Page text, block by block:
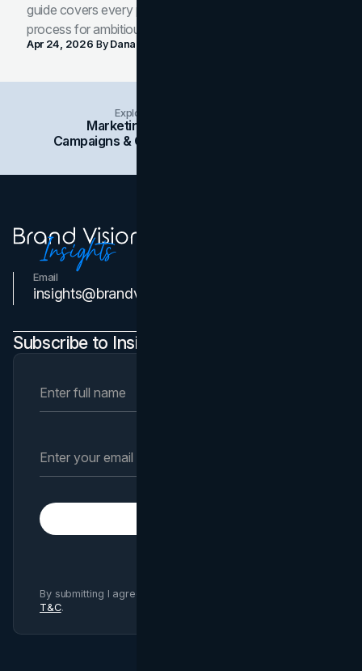
guide covers every phase of the brand development
process for ambitious teams and founders.
Apr 24, 2026 ByDana Nemirovsky
Explore Insights Categories
Marketing
Campaigns & Case Studies
Email
insights@brandvm.com
Subscribe to Insights Newsletter
By submitting I agree to Brand Vision
T&C.